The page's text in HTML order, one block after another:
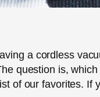
a cordless
question is,
of our favorites. If